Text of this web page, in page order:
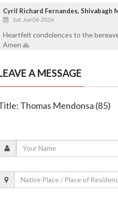
Cyril Richard Fernandes, Shivabagh
Sat, Jun 06 2026
Heartfelt condolences to the
Amen 🙏
A MESSAGE
Thomas Mendonsa (85)